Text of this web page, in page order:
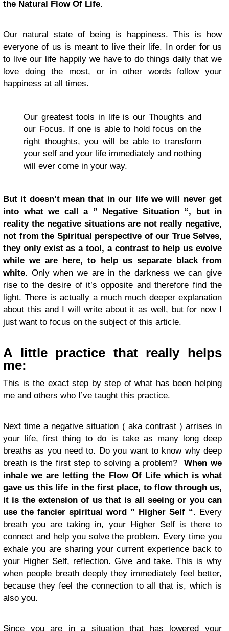
the Natural Flow Of Life.
Our natural state of being is happiness. This is how
everyone of us is meant to live their life. In order for us
to live our life happily we have to do things daily that we
love doing the most, or in other words follow your
happiness at all times.
Our greatest tools in life is our Thoughts and
our Focus. If one is able to hold focus on the
right thoughts, you will be able to transform
your self and your life immediately and nothing
will ever come in your way.
But it doesn’t mean that in our life we will never get
into what we call a ” Negative Situation “, but in
reality the negative situations are not really negative,
not from the Spiritual perspective of our True Selves,
they only exist as a tool, a contrast to help us evolve
while we are here, to help us separate black from
white. Only when we are in the darkness we can give
rise to the desire of it’s opposite and therefore find the
light. There is actually a much much deeper explanation
about this and I will write about it as well, but for now I
just want to focus on the subject of this article.
A little practice that really helps
me:
This is the exact step by step of what has been helping
me and others who I’ve taught this practice.
Next time a negative situation ( aka contrast ) arrises in
your life, first thing to do is take as many long deep
breaths as you need to. Do you want to know why deep
breath is the first step to solving a problem?When we
inhale we are letting the Flow Of Life which is what
gave us this life in the first place, to flow through us,
it is the extension of us that is all seeing or you can
use the fancier spiritual word ” Higher Self “. Every
breath you are taking in, your Higher Self is there to
connect and help you solve the problem. Every time you
exhale you are sharing your current experience back to
your Higher Self, reflection. Give and take. This is why
when people breath deeply they immediately feel better,
because they feel the connection to all that is, which is
also you.
Since you are in a situation that has lowered your